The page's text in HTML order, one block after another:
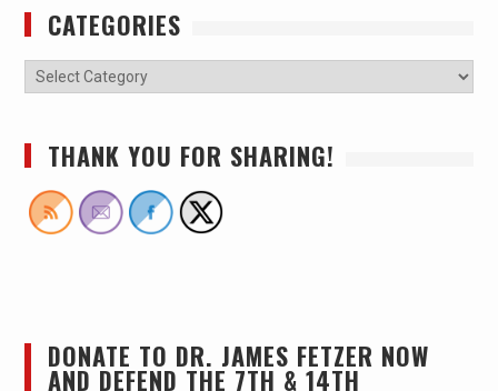
CATEGORIES
THANK YOU FOR SHARING!
DONATE TO DR. JAMES FETZER NOW
AND DEFEND THE 7TH & 14TH